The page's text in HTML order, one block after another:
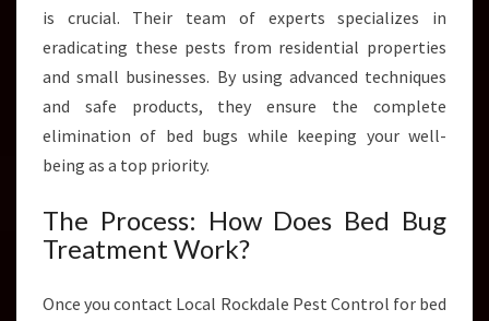
is crucial. Their team of experts specializes in
eradicating these pests from residential properties
and small businesses. By using advanced techniques
and safe products, they ensure the complete
elimination of bed bugs while keeping your well-
being as a top priority.
The Process: How Does Bed Bug
Treatment Work?
Once you contact Local Rockdale Pest Control for bed